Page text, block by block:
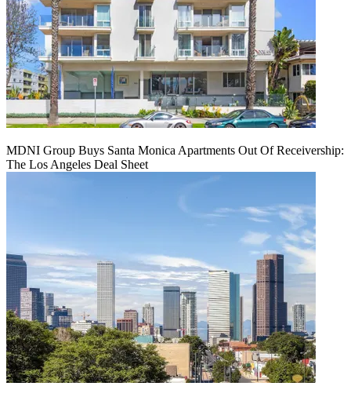
MDNI Group Buys Santa Monica Apartments Out Of Receivership:
The Los Angeles Deal Sheet